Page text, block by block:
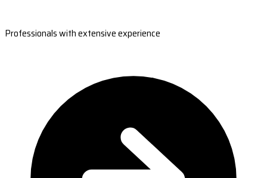
Professionals with extensive experience